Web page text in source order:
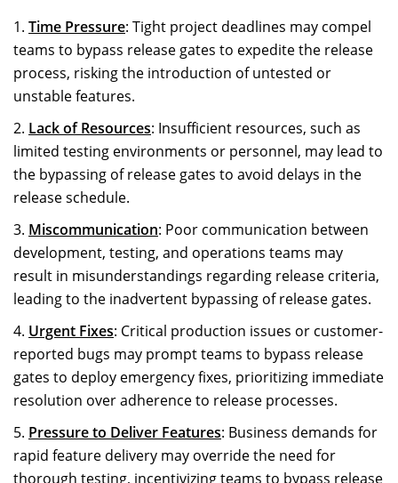
Time Pressure: Tight project deadlines may compel
teams to bypass release gates to expedite the release
process, risking the introduction of untested or
unstable features.
Lack of Resources: Insufficient resources, such as
limited testing environments or personnel, may lead to
the bypassing of release gates to avoid delays in the
release schedule.
Miscommunication: Poor communication between
development, testing, and operations teams may
result in misunderstandings regarding release criteria,
leading to the inadvertent bypassing of release gates.
Urgent Fixes: Critical production issues or customer-
reported bugs may prompt teams to bypass release
gates to deploy emergency fixes, prioritizing immediate
resolution over adherence to release processes.
Pressure to Deliver Features: Business demands for
rapid feature delivery may override the need for
thorough testing, incentivizing teams to bypass release